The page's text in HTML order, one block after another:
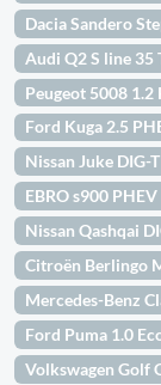
Dacia Sandero
Audi Q2 S line
Peugeot 5008
Ford Kuga 2.5
Nissan Juke DIG-
EBRO s900
Nissan Qashqai
Citroën Berlingo
Mercedes-Benz
Ford Puma 1.0
Volkswagen Golf